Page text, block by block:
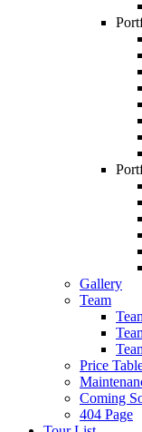
Gallery
Team
Price
Coming
404 Page